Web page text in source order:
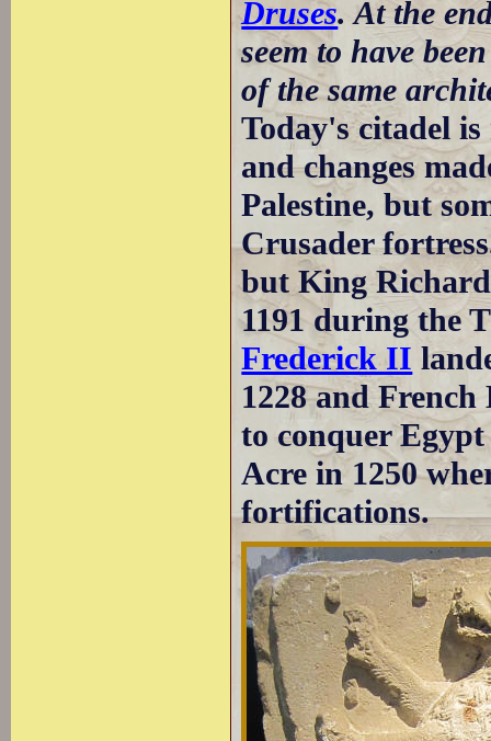
Druses. At the
seem to have
of the same
Today's citadel
and changes
Palestine, but
Crusader
but King
1191 during the
Frederick II
1228 and
to conquer
Acre in 1250
fortifications.